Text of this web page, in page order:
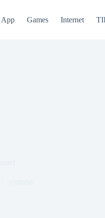
App Games Internet